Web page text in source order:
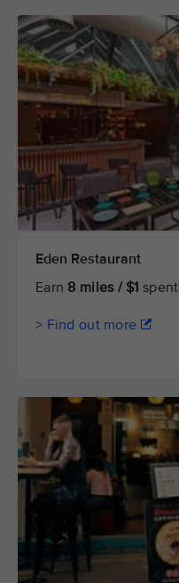
Eden Restaurant
Earn 8 miles / $1 spent
> Find out more